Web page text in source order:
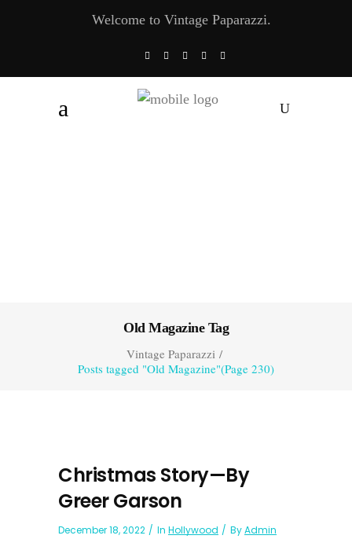
Welcome to Vintage Paparazzi.
Old Magazine Tag
Vintage Paparazzi/
Posts tagged "Old Magazine"(Page 230)
Christmas Story—By
Greer Garson
December 18, 2022 In Hollywood ByAdmin